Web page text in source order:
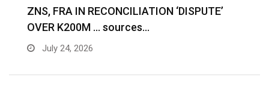
ZNS, FRA IN RECONCILIATION ‘DISPUTE’
OVER K200M … sources…
July 24, 2026